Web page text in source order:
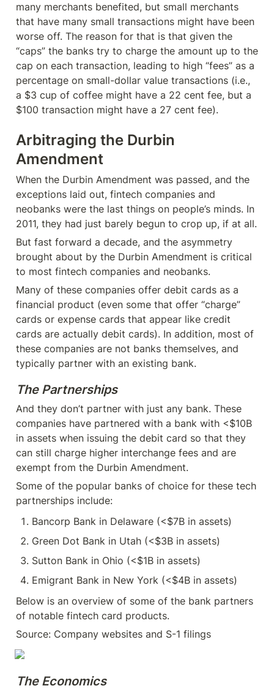
many merchants benefited, but small merchants
that have many small transactions might have been
worse off. The reason for that is that given the
“caps” the banks try to charge the amount up to the
cap on each transaction, leading to high “fees” as a
percentage on small-dollar value transactions (i.e.,
a $3 cup of coffee might have a 22 cent fee, but a
$100 transaction might have a 27 cent fee).
Arbitraging the Durbin
Amendment
When the Durbin Amendment was passed, and the
exceptions laid out, fintech companies and
neobanks were the last things on people’s minds. In
2011, they had just barely begun to crop up, if at all.
But fast forward a decade, and the asymmetry
brought about by the Durbin Amendment is critical
to most fintech companies and neobanks.
Many of these companies offer debit cards as a
financial product (even some that offer “charge”
cards or expense cards that appear like credit
cards are actually debit cards). In addition, most of
these companies are not banks themselves, and
typically partner with an existing bank.
The Partnerships
And they don’t partner with just any bank. These
companies have partnered with a bank with <$10B
in assets when issuing the debit card so that they
can still charge higher interchange fees and are
exempt from the Durbin Amendment.
Some of the popular banks of choice for these tech
partnerships include:
Bancorp Bank in Delaware (<$7B in assets)
Green Dot Bank in Utah (<$3B in assets)
Sutton Bank in Ohio (<$1B in assets)
Emigrant Bank in New York (<$4B in assets)
Below is an overview of some of the bank partners
of notable fintech card products.
Source: Company websites and S-1 filings
The Economics